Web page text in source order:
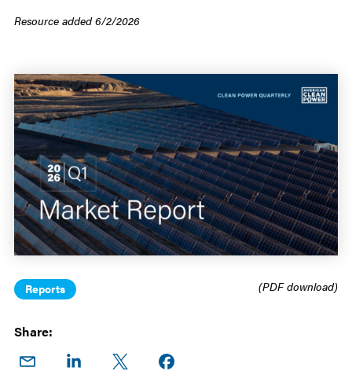
Resource added 6/2/2026
Reports (PDF download)
Share:
Share
Share
Share
Share on